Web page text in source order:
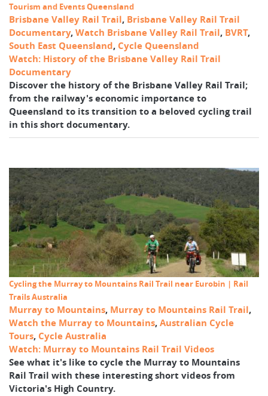
Tourism and Events Queensland
Brisbane Valley Rail Trail, Brisbane Valley Rail Trail
Documentary,Watch Brisbane Valley Rail Trail, BVRT,
South East Queensland, Cycle Queensland
Watch: History of the Brisbane Valley Rail Trail
Documentary
Discover the history of the Brisbane Valley Rail Trail;
from the railway's economic importance to
Queensland to its transition to a beloved cycling trail
in this short documentary.
Cycling the Murray to Mountains Rail Trail near Eurobin | Rail
Trails Australia
Murray to Mountains, Murray to Mountains Rail Trail,
Watch the Murray to Mountains,Australian Cycle
Tours, Cycle Australia
Watch: Murray to Mountains Rail Trail Videos
See what it's like to cycle the Murray to Mountains
Rail Trail with these interesting short videos from
Victoria's High Country.